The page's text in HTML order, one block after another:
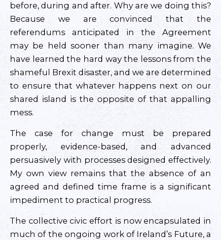
before, during and after. Why are we doing this?
Because we are convinced that the
referendums anticipated in the Agreement
may be held sooner than many imagine. We
have learned the hard way the lessons from the
shameful Brexit disaster, and we are determined
to ensure that whatever happens next on our
shared island is the opposite of that appalling
mess.
The case for change must be prepared
properly, evidence-based, and advanced
persuasively with processes designed effectively.
My own view remains that the absence of an
agreed and defined time frame is a significant
impediment to practical progress.
The collective civic effort is now encapsulated in
much of the ongoing work of Ireland’s Future, a